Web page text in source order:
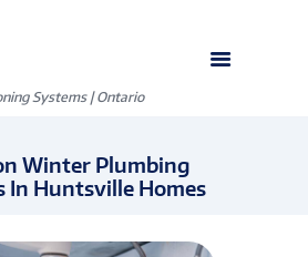
Systems | Ontario
Winter Plumbing
In Huntsville Homes